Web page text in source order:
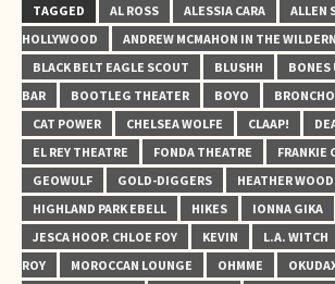
TAGGED
AL ROSS ALESSIA CARA ALLEN
HOLLYWOOD
ANDREW MCMAHON IN THE
BLACK BELT EAGLE SCOUT
BLUSHH BONES
BAR
BOOTLEG THEATER BOYO BRONCHO
CAT POWER
CHELSEA WOLFE CLAAP!
EL REY THEATRE
FONDA THEATRE
FRANKIE
GEOWULF
GOLD-DIGGERS
HEATHER
HIGHLAND PARK EBELL
HIKES IONNA GIKA
JESCA HOOP. CHLOE FOY
KEVIN L.A. WITCH
ROY
MOROCCAN LOUNGE OHMME